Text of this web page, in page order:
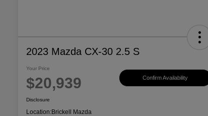
2023 Mazda CX-30 2.5 S
Your Price
$20,939 Confirm Availability
Disclosure
Location:Brickell Mazda